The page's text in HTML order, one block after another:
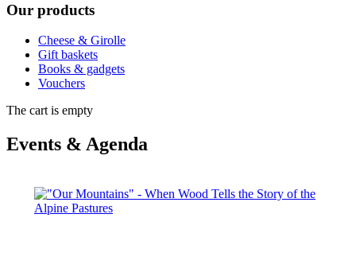
Our products
Cheese & Girolle
Gift baskets
Books & gadgets
Vouchers
The cart is empty
Events & Agenda